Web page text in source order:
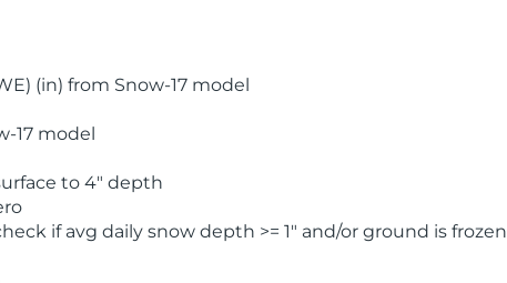
(in) from Snow-17 model
17 model
to 4" depth
if avg daily snow depth >= 1" and/or ground is frozen